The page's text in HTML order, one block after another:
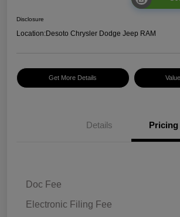
Disclosure
Location:Desoto Chrysler Dodge Jeep RAM
Get More Details
Details Pricing
Doc Fee
Electronic Filing Fee